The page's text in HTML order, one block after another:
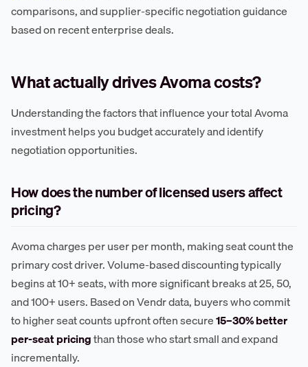
comparisons, and supplier-specific negotiation guidance
based on recent enterprise deals.
What actually drives Avoma costs?
Understanding the factors that influence your total Avoma
investment helps you budget accurately and identify
negotiation opportunities.
How does the number of licensed users affect
pricing?
Avoma charges per user per month, making seat count the
primary cost driver. Volume-based discounting typically
begins at 10+ seats, with more significant breaks at 25, 50,
and 100+ users. Based on Vendr data, buyers who commit
to higher seat counts upfront often secure15–30% better
per-seat pricingthan those who start small and expand
incrementally.